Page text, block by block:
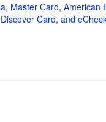
Master Card, American
Discover Card, and